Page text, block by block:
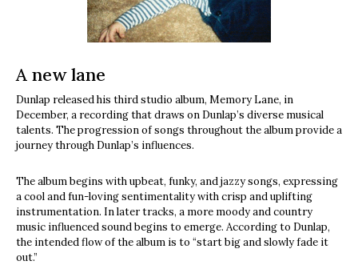
A new lane
Dunlap released his third studio album, Memory Lane, in
December, a recording that draws on Dunlap’s diverse musical
talents. The progression of songs throughout the album provide a
journey through Dunlap’s influences.
The album begins with upbeat, funky, and jazzy songs, expressing
a cool and fun-loving sentimentality with crisp and uplifting
instrumentation. In later tracks, a more moody and country
music influenced sound begins to emerge. According to Dunlap,
the intended flow of the album is to “start big and slowly fade it
out.”